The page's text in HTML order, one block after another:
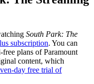
South Park: The
subscription. You can
plans of Paramount
content, which
day free trial of